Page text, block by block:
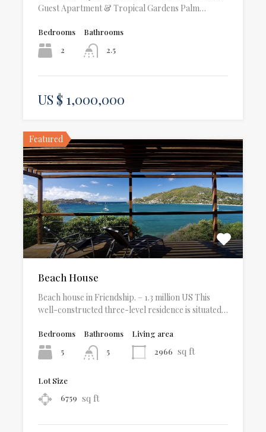
Guest Apartment & Tropical Gardens Palm…
Bedrooms
2
Bathrooms
2.5
US $ 1,000,000
Featured
Beach House
Beach house in Friendship. – 1.3 million US This
well-constructed three-level residence is situated…
Bedrooms
5
Bathrooms
5
Living area
2966 sq ft
Lot Size
6759 sq ft